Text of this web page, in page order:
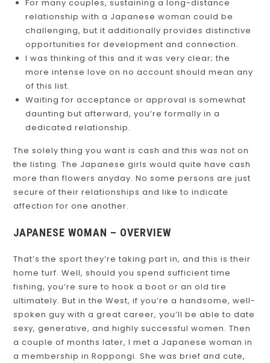
For many couples, sustaining a long-distance
relationship with a Japanese woman could be
challenging, but it additionally provides distinctive
opportunities for development and connection.
I was thinking of this and it was very clear; the
more intense love on no account should mean any
of this list.
Waiting for acceptance or approval is somewhat
daunting but afterward, you’re formally in a
dedicated relationship.
The solely thing you want is cash and this was not on
the listing. The Japanese girls would quite have cash
more than flowers anyday. No some persons are just
secure of their relationships and like to indicate
affection for one another.
JAPANESE WOMAN – OVERVIEW
That’s the sport they’re taking part in, and this is their
home turf. Well, should you spend sufficient time
fishing, you’re sure to hook a boot or an old tire
ultimately. But in the West, if you’re a handsome, well-
spoken guy with a great career, you’ll be able to date
sexy, generative, and highly successful women. Then
a couple of months later, I met a Japanese woman in
a membership in Roppongi. She was brief and cute,